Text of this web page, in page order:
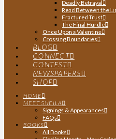
Deadly Betrayal
Read Between the
Fractured Trust
The Final Hurdle
Once Upon a Valentine
Crossing Boundaries
BLOG
CONNECT
CONTEST
NEWSPAPERS
SHOP
HOME
MEET SHEILA
Signings & Appearances
FAQs
BOOKS
All Books